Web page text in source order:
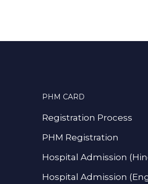
PHM CARD
Registration Process
PHM Registration
Hospital Admission
Hospital Admission